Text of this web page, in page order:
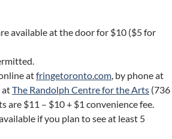
available at the door for $10 ($5 for
atfringetoronto.com, by phone at
atThe Randolph Centre for the Arts (736
are $11 – $10 + $1 convenience fee.
if you plan to see at least 5